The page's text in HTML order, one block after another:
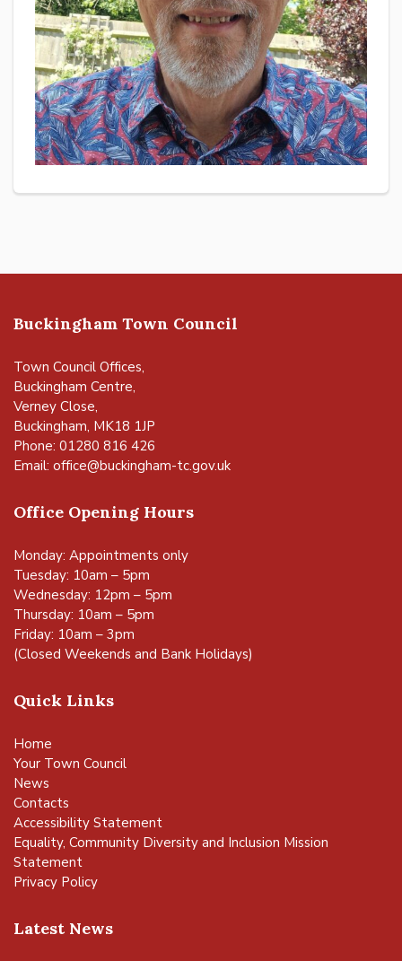
Buckingham Town Council
Town Council Offices,
Buckingham Centre,
Verney Close,
Buckingham, MK18 1JP
Phone: 01280 816 426
Email: office@buckingham-tc.gov.uk
Office Opening Hours
Monday: Appointments only
Tuesday: 10am – 5pm
Wednesday: 12pm – 5pm
Thursday: 10am – 5pm
Friday: 10am – 3pm
(Closed Weekends and Bank Holidays)
Quick Links
Home
Your Town Council
News
Contacts
Accessibility Statement
Equality, Community Diversity and Inclusion Mission
Statement
Privacy Policy
Latest News